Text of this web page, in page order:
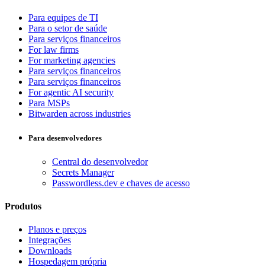
Para equipes de TI
Para o setor de saúde
Para serviços financeiros
For law firms
For marketing agencies
Para serviços financeiros
Para serviços financeiros
For agentic AI security
Para MSPs
Bitwarden across industries
Para desenvolvedores
Central do desenvolvedor
Secrets Manager
Passwordless.dev e chaves de acesso
Produtos
Planos e preços
Integrações
Downloads
Hospedagem própria